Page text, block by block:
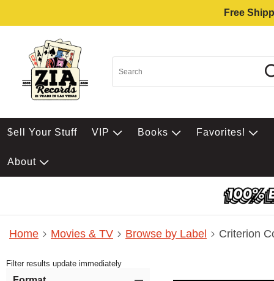
Free
$ell Your Stuff VIP Books Favorites!
About
Home Movies & TV Browse by Label Criterion
Filter results update immediately